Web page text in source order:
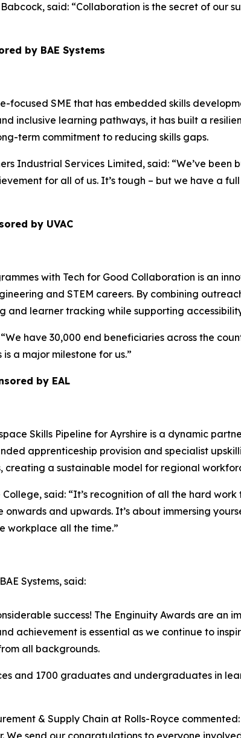
said: “Collaboration is the secret of our
by BAE Systems
focused SME that has embedded skills
inclusive learning pathways, it has built a
term commitment to reducing skills gaps.
Industrial Services Limited, said: “We’ve
for all of us. It’s tough – but we have a
by UVAC
with Tech for Good Collaboration is an
and STEM careers. By combining
and learner tracking while supporting
have 30,000 end beneficiaries across the
a major milestone for us.”
by EAL
Skills Pipeline for Ayrshire is a dynamic
apprenticeship provision and specialist
a sustainable model for regional
said: “It’s recognition of all the hard
and upwards. It’s about immersing
workplace all the time.”
Systems, said:
success! The Enginuity Awards are an
achievement is essential as we continue to
all backgrounds.
and 1700 graduates and undergraduates in
& Supply Chain at Rolls-Royce
We send our congratulations to everyone